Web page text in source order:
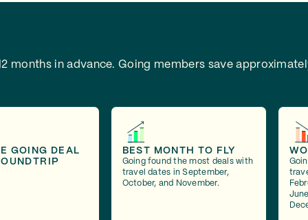
months in advance. Going members save
GOING DEAL
BEST MONTH TO FLY
Going found the most deals with
travel dates in September,
October, and November.